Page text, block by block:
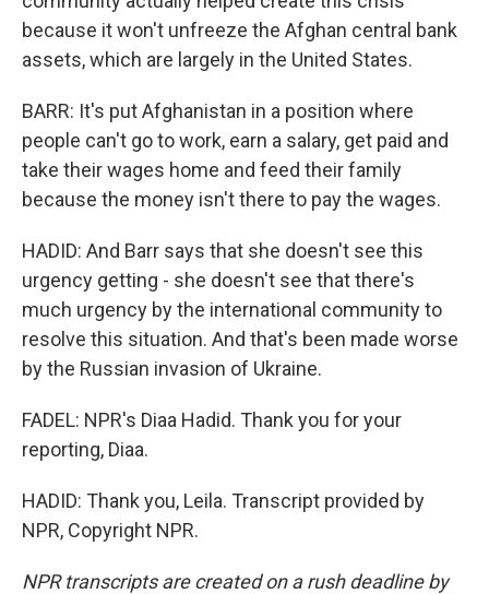
because it won't unfreeze the Afghan central bank
assets, which are largely in the United States.
BARR: It's put Afghanistan in a position where
people can't go to work, earn a salary, get paid and
take their wages home and feed their family
because the money isn't there to pay the wages.
HADID: And Barr says that she doesn't see this
urgency getting - she doesn't see that there's
much urgency by the international community to
resolve this situation. And that's been made worse
by the Russian invasion of Ukraine.
FADEL: NPR's Diaa Hadid. Thank you for your
reporting, Diaa.
HADID: Thank you, Leila. Transcript provided by
NPR, Copyright NPR.
NPR transcripts are created on a rush deadline by